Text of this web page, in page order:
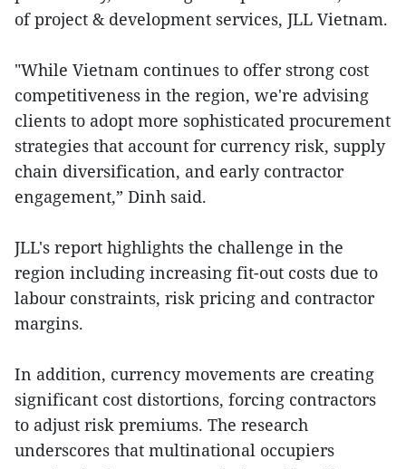
of project & development services, JLL Vietnam.
"While Vietnam continues to offer strong cost
competitiveness in the region, we're advising
clients to adopt more sophisticated procurement
strategies that account for currency risk, supply
chain diversification, and early contractor
engagement,” Dinh said.
JLL's report highlights the challenge in the
region including increasing fit-out costs due to
labour constraints, risk pricing and contractor
margins.
In addition, currency movements are creating
significant cost distortions, forcing contractors
to adjust risk premiums. The research
underscores that multinational occupiers